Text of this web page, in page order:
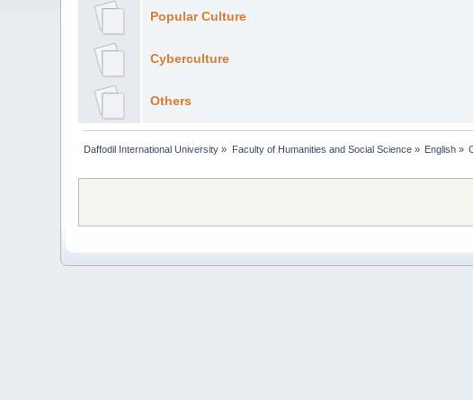
Popular Culture
Cyberculture
Others
Daffodil International University » Faculty of Humanities and Social Science» English »